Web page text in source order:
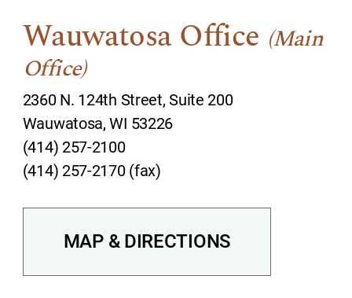
Wauwatosa Office (Main
Office)
2360 N. 124th Street, Suite 200
Wauwatosa, WI 53226
(414) 257-2100
(414) 257-2170 (fax)
MAP & DIRECTIONS